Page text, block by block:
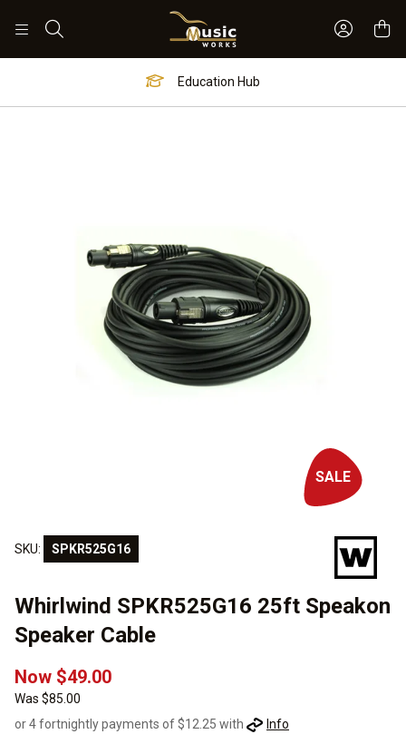
Sign In
Education Hub
SALE
SKU: SPKR525G16
Whirlwind SPKR525G16 25ft Speakon
Speaker Cable
Now $49.00
Was $85.00
or 4 fortnightly payments of $12.25 with
Info